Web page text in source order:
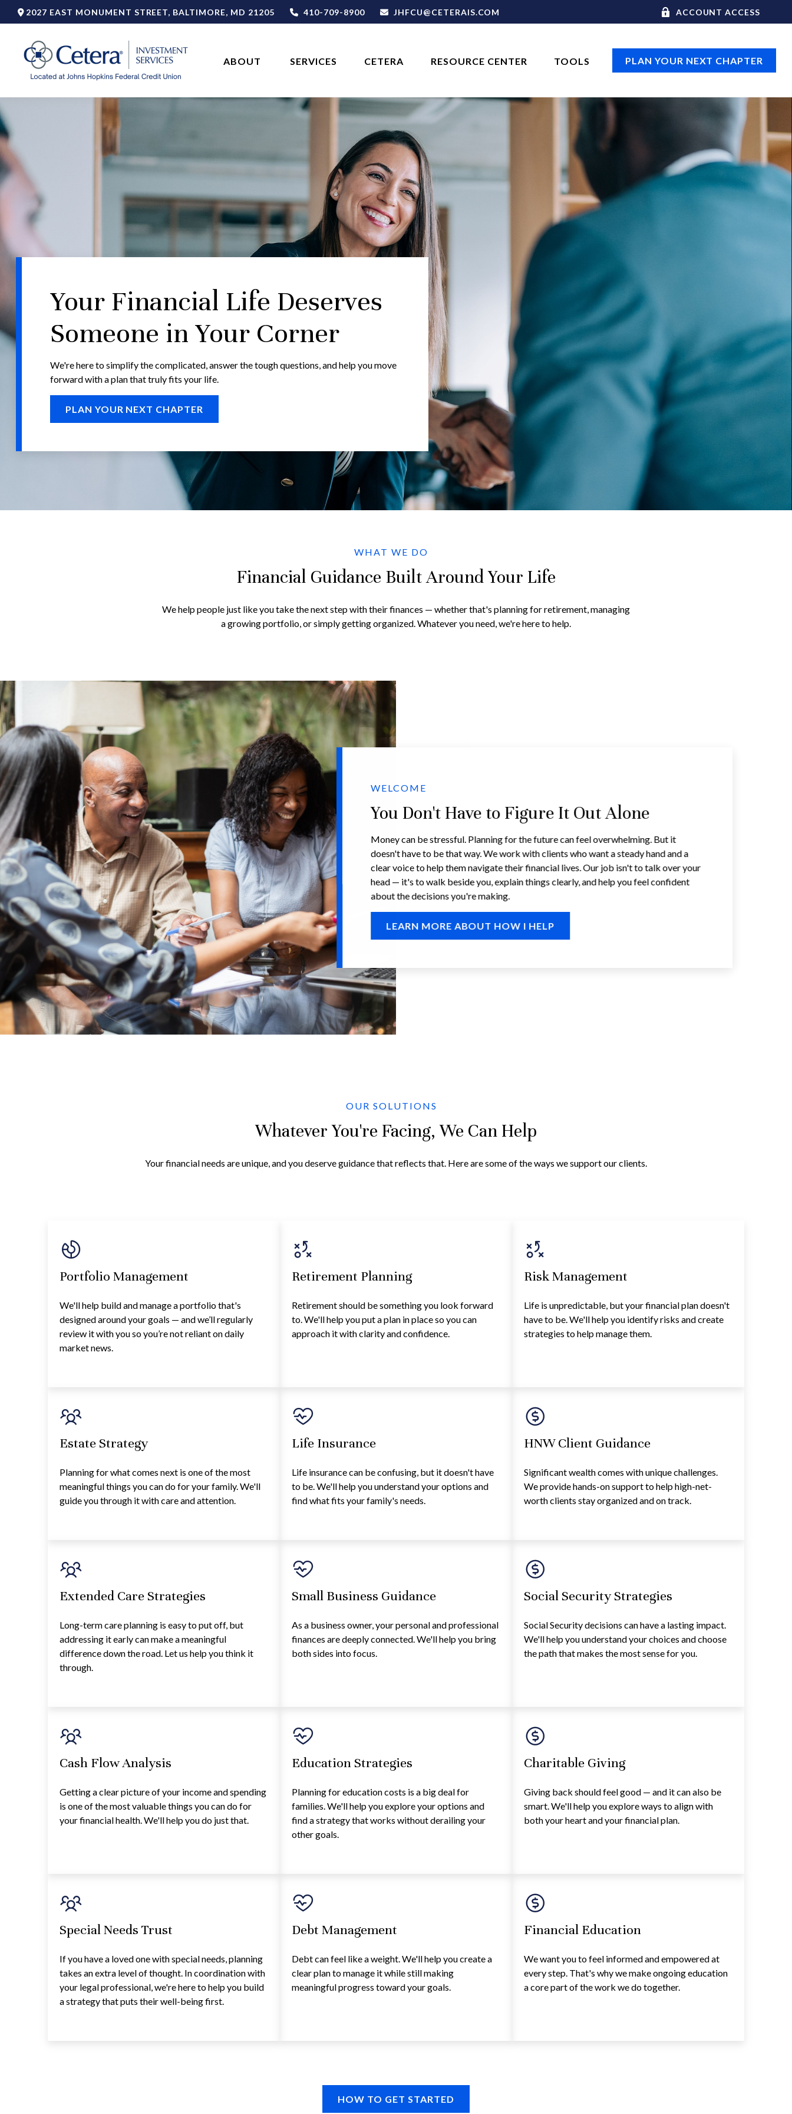
2027 EAST MONUMENT STREET, BALTIMORE, MD 21205 410-709-8900 JHFCU@CETERAIS.COM ACCOUNT ACCESS
ABOUT SERVICES CETERA RESOURCE CENTER TOOLS PLAN YOUR NEXT CHAPTER
Your Financial Life Deserves
Someone in Your Corner
We're here to simplify the complicated, answer the tough questions, and help you move
forward with a plan that truly fits your life.
PLAN YOUR NEXT CHAPTER
WHAT WE DO
Financial Guidance Built Around Your Life
We help people just like you take the next step with their finances — whether that's planning for retirement, managing
a growing portfolio, or simply getting organized. Whatever you need, we're here to help.
WELCOME
You Don't Have to Figure It Out Alone
Money can be stressful. Planning for the future can feel overwhelming. But it
doesn't have to be that way. We work with clients who want a steady hand and a
clear voice to help them navigate their financial lives. Our job isn't to talk over your
head — it's to walk beside you, explain things clearly, and help you feel confident
about the decisions you're making.
LEARN MORE ABOUT HOW I HELP
OUR SOLUTIONS
Whatever You're Facing, We Can Help
Your financial needs are unique, and you deserve guidance that reflects that. Here are some of the ways we support our clients.
Portfolio Management
We'll help build and manage a portfolio that's
designed around your goals — and we’ll regularly
review it with you so you’re not reliant on daily
market news.
Retirement Planning
Retirement should be something you look forward
to. We'll help you put a plan in place so you can
approach it with clarity and confidence.
Risk Management
Life is unpredictable, but your financial plan doesn't
have to be. We'll help you identify risks and create
strategies to help manage them.
Estate Strategy
Planning for what comes next is one of the most
meaningful things you can do for your family. We'll
guide you through it with care and attention.
Life Insurance
Life insurance can be confusing, but it doesn't have
to be. We'll help you understand your options and
find what fits your family's needs.
HNW Client Guidance
Significant wealth comes with unique challenges.
We provide hands-on support to help high-net-
worth clients stay organized and on track.
Extended Care Strategies
Long-term care planning is easy to put off, but
addressing it early can make a meaningful
difference down the road. Let us help you think it
through.
Small Business Guidance
As a business owner, your personal and professional
finances are deeply connected. We'll help you bring
both sides into focus.
Social Security Strategies
Social Security decisions can have a lasting impact.
We'll help you understand your choices and choose
the path that makes the most sense for you.
Cash Flow Analysis
Getting a clear picture of your income and spending
is one of the most valuable things you can do for
your financial health. We'll help you do just that.
Education Strategies
Planning for education costs is a big deal for
families. We'll help you explore your options and
find a strategy that works without derailing your
other goals.
Charitable Giving
Giving back should feel good — and it can also be
smart. We'll help you explore ways to align with
both your heart and your financial plan.
Special Needs Trust
If you have a loved one with special needs, planning
takes an extra level of thought. In coordination with
your legal professional, we're here to help you build
a strategy that puts their well-being first.
Debt Management
Debt can feel like a weight. We'll help you create a
clear plan to manage it while still making
meaningful progress toward your goals.
Financial Education
We want you to feel informed and empowered at
every step. That's why we make ongoing education
a core part of the work we do together.
HOW TO GET STARTED